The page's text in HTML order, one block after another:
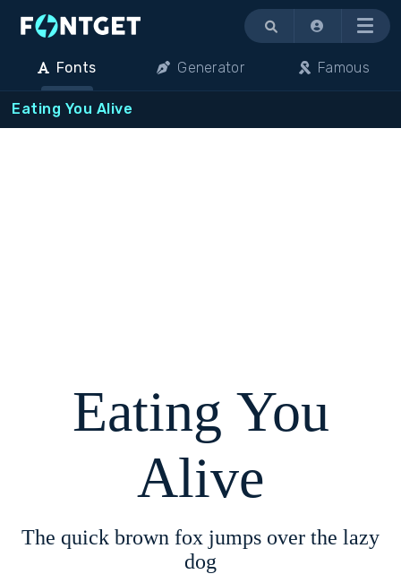
Menu
Fonts Generator Famous
Eating You Alive
Eating You
Alive
The quick brown fox jumps over the lazy
dog